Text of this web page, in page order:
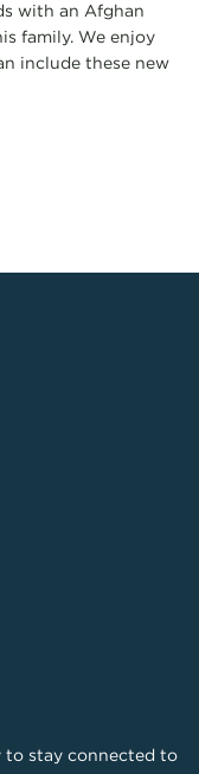
with an Afghan
family. We enjoy
include these new
to stay connected to